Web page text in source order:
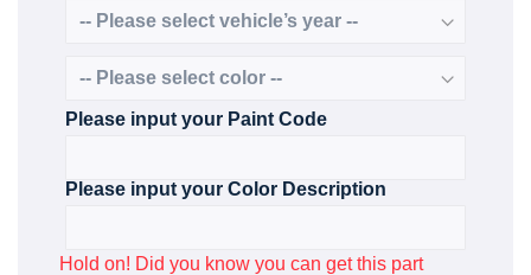
Please input your Paint Code
Please input your Color Description
Hold on! Did you know you can get this part